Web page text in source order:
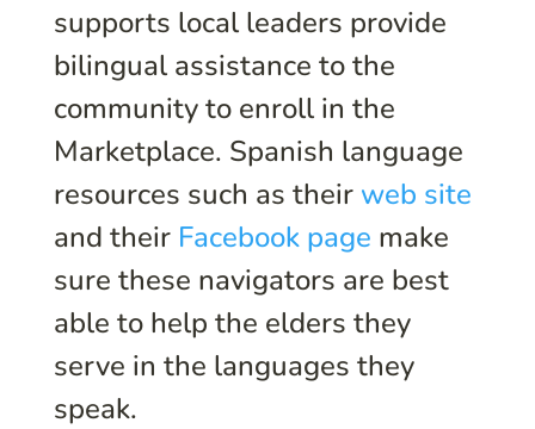
supports local leaders provide
bilingual assistance to the
community to enroll in the
Marketplace. Spanish language
resources such as their web site
and their Facebook page make
sure these navigators are best
able to help the elders they
serve in the languages they
speak.